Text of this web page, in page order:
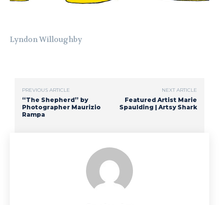
Lyndon Willoughby
PREVIOUS ARTICLE
“The Shepherd” by
Photographer Maurizio
Rampa
NEXT ARTICLE
Featured Artist Marie
Spaulding | Artsy Shark